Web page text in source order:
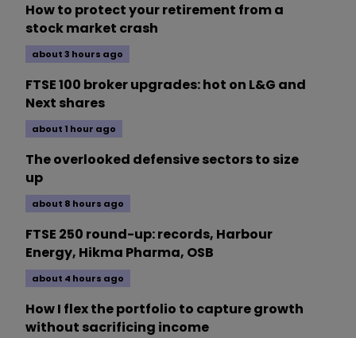
How to protect your retirement from a
stock market crash
about 3 hours ago
FTSE 100 broker upgrades: hot on L&G and
Next shares
about 1 hour ago
The overlooked defensive sectors to size
up
about 8 hours ago
FTSE 250 round-up: records, Harbour
Energy, Hikma Pharma, OSB
about 4 hours ago
How I flex the portfolio to capture growth
without sacrificing income